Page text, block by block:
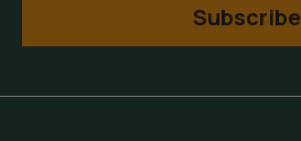
Subscribe